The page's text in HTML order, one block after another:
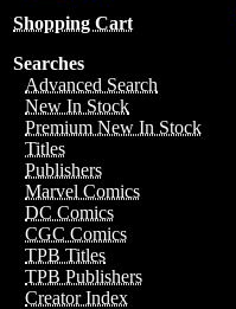
Shopping Cart
Searches
Advanced Search
New In Stock
Premium New In Stock
Titles
Publishers
Marvel Comics
DC Comics
CGC Comics
TPB Titles
TPB Publishers
Creator Index